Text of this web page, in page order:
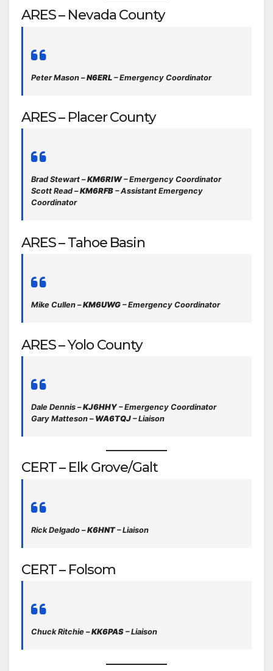
ARES – Nevada County
Peter Mason –N6ERL– Emergency Coordinator
ARES – Placer County
Brad Stewart –KM6RIW– Emergency Coordinator
Scott Read –KM6RFB – Assistant Emergency
Coordinator
ARES – Tahoe Basin
Mike Cullen –KM6UWG– Emergency Coordinator
ARES – Yolo County
Dale Dennis –KJ6HHY– Emergency Coordinator
Gary Matteson – WA6TQJ– Liaison
CERT – Elk Grove/Galt
Rick Delgado –K6HNT– Liaison
CERT – Folsom
Chuck Ritchie –KK6PAS– Liaison